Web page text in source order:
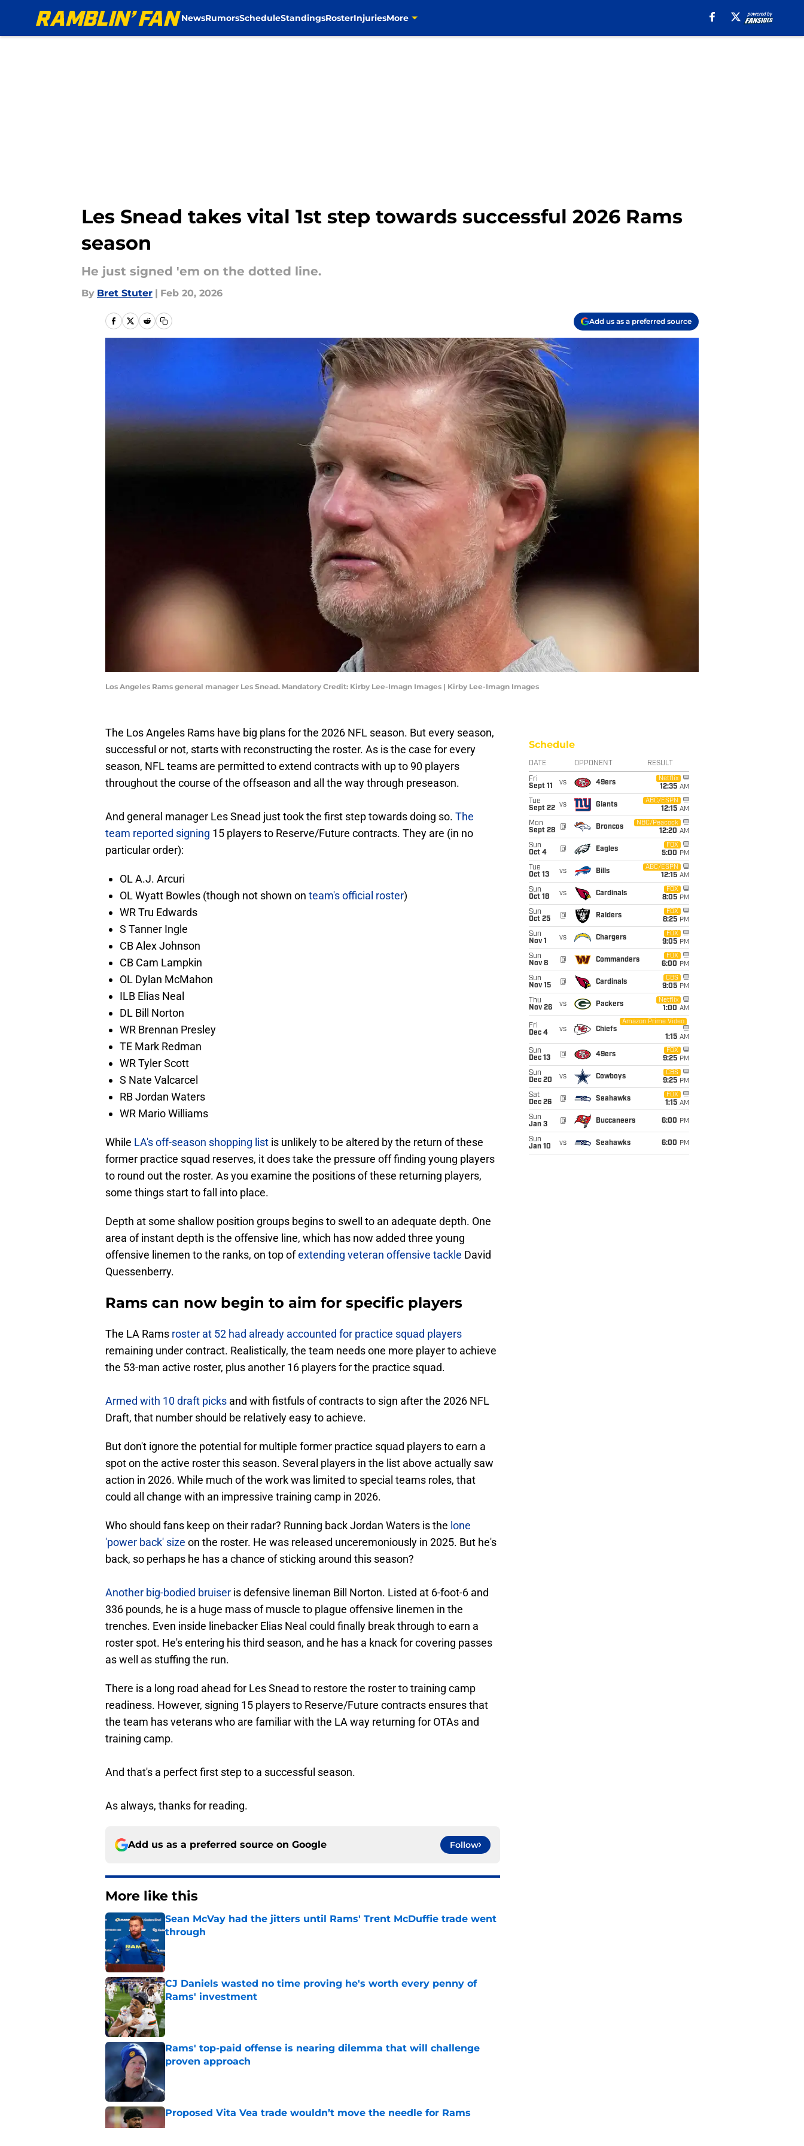
NewsRumorsScheduleStandingsRosterInjuriesMore
Les Snead takes vital 1st step towards successful 2026 Rams
season
He just signed 'em on the dotted line.
By Bret Stuter | Feb 20, 2026
Add us as a preferred source
Los Angeles Rams general manager Les Snead. Mandatory Credit: Kirby Lee-Imagn Images | Kirby Lee-Imagn Images
The Los Angeles Rams have big plans for the 2026 NFL season. But every season,
successful or not, starts with reconstructing the roster. As is the case for every
season, NFL teams are permitted to extend contracts with up to 90 players
throughout the course of the offseason and all the way through preseason.
And general manager Les Snead just took the first step towards doing so. The
team reported signing 15 players to Reserve/Future contracts. They are (in no
particular order):
OL A.J. Arcuri
OL Wyatt Bowles (though not shown on team's official roster)
WR Tru Edwards
S Tanner Ingle
CB Alex Johnson
CB Cam Lampkin
OL Dylan McMahon
ILB Elias Neal
DL Bill Norton
WR Brennan Presley
TE Mark Redman
WR Tyler Scott
S Nate Valcarcel
RB Jordan Waters
WR Mario Williams
While LA's off-season shopping list is unlikely to be altered by the return of these
former practice squad reserves, it does take the pressure off finding young players
to round out the roster. As you examine the positions of these returning players,
some things start to fall into place.
Depth at some shallow position groups begins to swell to an adequate depth. One
area of instant depth is the offensive line, which has now added three young
offensive linemen to the ranks, on top ofextending veteran offensive tackle David
Quessenberry.
Rams can now begin to aim for specific players
The LA Rams roster at 52 had already accounted for practice squad players
remaining under contract. Realistically, the team needs one more player to achieve
the 53-man active roster, plus another 16 players for the practice squad.
Armed with 10 draft picks and with fistfuls of contracts to sign after the 2026 NFL
Draft, that number should be relatively easy to achieve.
But don't ignore the potential for multiple former practice squad players to earn a
spot on the active roster this season. Several players in the list above actually saw
action in 2026. While much of the work was limited to special teams roles, that
could all change with an impressive training camp in 2026.
Who should fans keep on their radar? Running back Jordan Waters is the lone
'power back' size on the roster. He was released unceremoniously in 2025. But he's
back, so perhaps he has a chance of sticking around this season?
Another big-bodied bruiser is defensive lineman Bill Norton. Listed at 6-foot-6 and
336 pounds, he is a huge mass of muscle to plague offensive linemen in the
trenches. Even inside linebacker Elias Neal could finally break through to earn a
roster spot. He's entering his third season, and he has a knack for covering passes
as well as stuffing the run.
There is a long road ahead for Les Snead to restore the roster to training camp
readiness. However, signing 15 players to Reserve/Future contracts ensures that
the team has veterans who are familiar with the LA way returning for OTAs and
training camp.
And that's a perfect first step to a successful season.
As always, thanks for reading.
Add us as a preferred source on Google Follow
More like this
Sean McVay had the jitters until Rams' Trent McDuffie trade went
through
CJ Daniels wasted no time proving he's worth every penny of
Rams' investment
Published by on Invalid Date
Rams' top-paid offense is nearing dilemma that will challenge
proven approach
Published by on Invalid Date
Proposed Vita Vea trade wouldn’t move the needle for Rams
Published by on Invalid Date
Schedule
DATE OPPONENT RESULT
Fri
Sept 11
vs 49ers
Netflix
12:35 AM
Tue
Sept 22 vs Giants
ABC/ESPN
12:15 AM
Mon
Sept 28
@ Broncos
NBC/Peacock
12:20 AM
Sun
Oct 4
@ Eagles
FOX
5:00 PM
Tue
Oct 13
vs Bills
ABC/ESPN
12:15 AM
Sun
Oct 18
vs Cardinals
FOX
8:05 PM
Sun
Oct 25
@ Raiders
FOX
8:25 PM
Sun
Nov 1
vs Chargers
FOX
9:05 PM
Sun
Nov 8
@ Commanders
FOX
6:00 PM
Sun
Nov 15
@ Cardinals
CBS
9:05 PM
Thu
Nov 26
vs Packers
Netflix
1:00 AM
Fri
Dec 4
vs Chiefs
Amazon Prime Video
1:15 AM
Sun
Dec 13
@ 49ers
FOX
9:25 PM
Sun
Dec 20
vs Cowboys
CBS
9:25 PM
Sat
Dec 26
@ Seahawks
FOX
1:15 AM
Sun
Jan 3
@ Buccaneers 6:00 PM
Sun
Jan 10
vs Seahawks 6:00 PM